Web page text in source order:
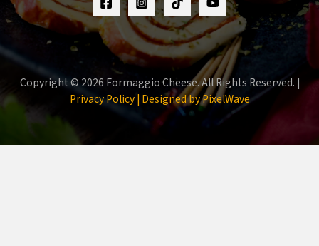
Copyright © 2026 Formaggio Cheese. All Rights Reserved. |
Privacy Policy | Designed by PixelWave